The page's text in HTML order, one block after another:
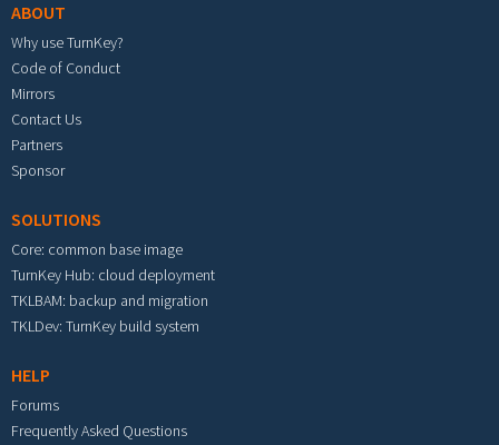
ABOUT
Why use TurnKey?
Code of Conduct
Mirrors
Contact Us
Partners
Sponsor
SOLUTIONS
Core: common base image
TurnKey Hub: cloud deployment
TKLBAM: backup and migration
TKLDev: TurnKey build system
HELP
Forums
Frequently Asked Questions